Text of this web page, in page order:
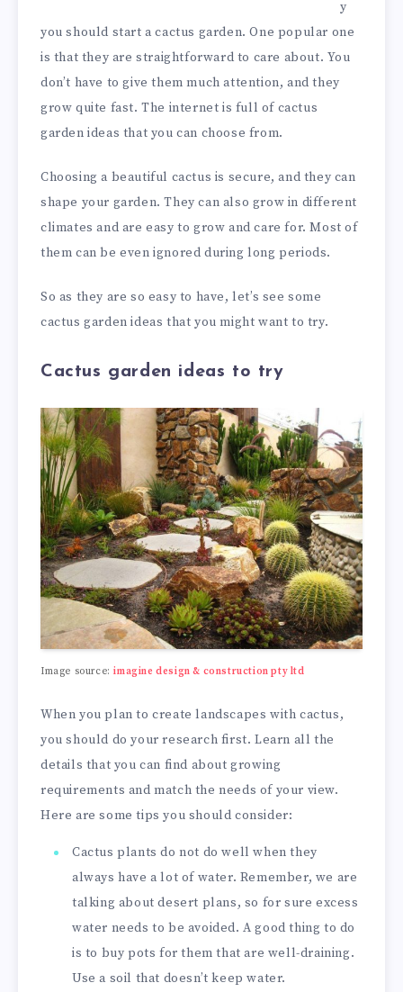
y
you should start a cactus garden. One popular one
is that they are straightforward to care about. You
don’t have to give them much attention, and they
grow quite fast. The internet is full of cactus
garden ideas that you can choose from.
Choosing a beautiful cactus is secure, and they can
shape your garden. They can also grow in different
climates and are easy to grow and care for. Most of
them can be even ignored during long periods.
So as they are so easy to have, let’s see some
cactus garden ideas that you might want to try.
Cactus garden ideas to try
Image source:imagine design & construction pty ltd
When you plan to create landscapes with cactus,
you should do your research first. Learn all the
details that you can find about growing
requirements and match the needs of your view.
Here are some tips you should consider:
Cactus plants do not do well when they
always have a lot of water. Remember, we are
talking about desert plans, so for sure excess
water needs to be avoided. A good thing to do
is to buy pots for them that are well-draining.
Use a soil that doesn’t keep water.